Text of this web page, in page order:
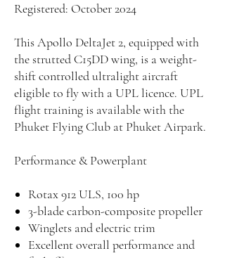
Registered: October 2024
This Apollo DeltaJet 2, equipped with
the strutted C15DD wing, is a weight-
shift controlled ultralight aircraft
eligible to fly with a UPL licence. UPL
flight training is available with the
Phuket Flying Club at Phuket Airpark.
Performance & Powerplant
Rotax 912 ULS, 100 hp
3-blade carbon-composite propeller
Winglets and electric trim
Excellent overall performance and